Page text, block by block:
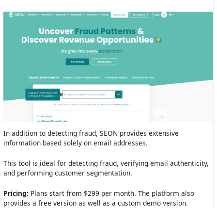
In addition to detecting fraud, SEON provides extensive
information based solely on email addresses.
This tool is ideal for detecting fraud, verifying email authenticity,
and performing customer segmentation.
Pricing: Plans start from $299 per month. The platform also
provides a free version as well as a custom demo version.